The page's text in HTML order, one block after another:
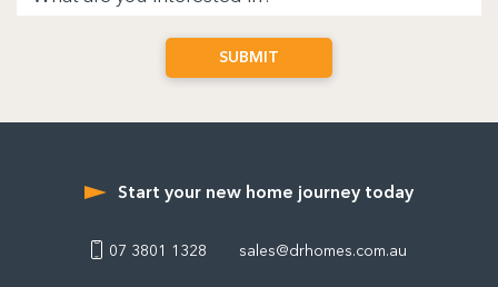
Start your new home journey today
sales@drhomes.com.au
07 3801 1328